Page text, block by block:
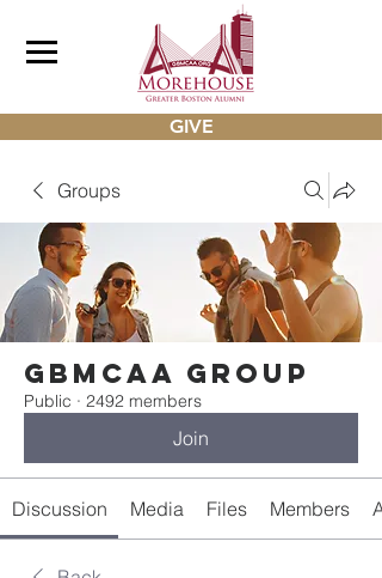
GIVE
Groups
gbmcaa Group
Public · 2492 members
Join
Discussion Media Files Members